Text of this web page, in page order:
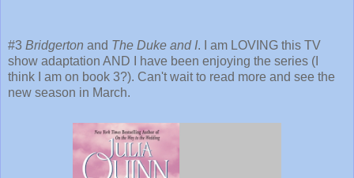
#3 Bridgerton and The Duke and I. I am LOVING this TV
show adaptation AND I have been enjoying the series (I
think I am on book 3?). Can't wait to read more and see the
new season in March.